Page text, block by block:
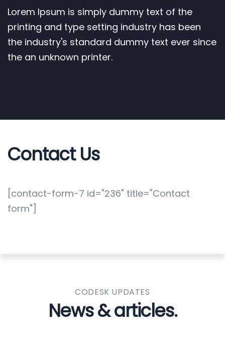
Lorem Ipsum is simply dummy text of the
printing and type setting industry has been
the industry's standard dummy text ever since
the an unknown printer.
Contact Us
[contact-form-7 id="236" title="Contact
form"]
CODESK UPDATES
News & articles.